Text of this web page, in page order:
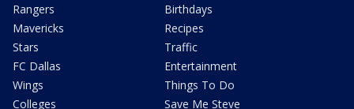
Rangers
Mavericks
Stars
FC Dallas
Wings
Colleges
Birthdays
Recipes
Traffic
Entertainment
Things To Do
Save Me Steve